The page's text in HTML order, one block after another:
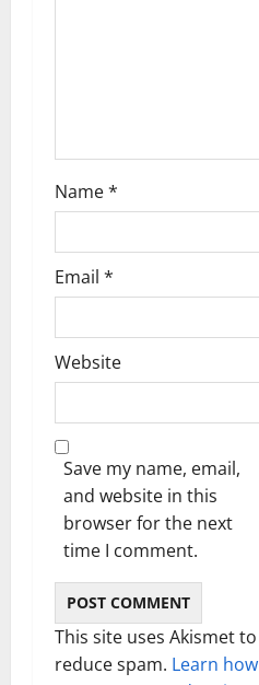
Name*
Email *
Website
Save my name, email,
and website in this
browser for the next
time I comment.
This site uses Akismet to
reduce spam. Learn how